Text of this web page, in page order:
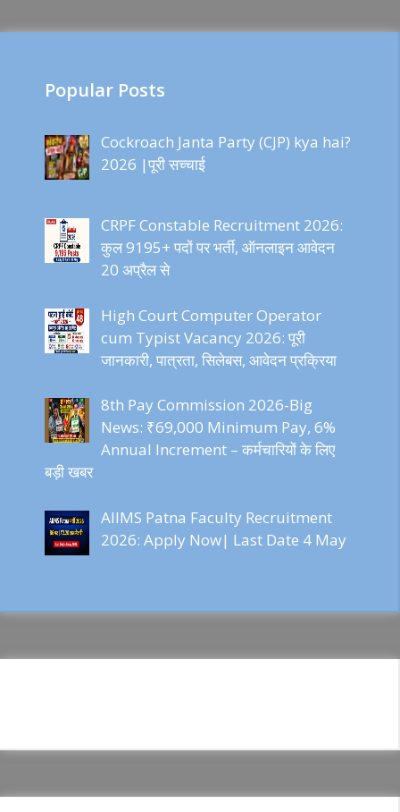
Popular Posts
Cockroach Janta Party (CJP) kya hai?
2026 |पूरी सच्चाई
CRPF Constable Recruitment 2026:
कुल 9195+ पदों पर भर्ती, ऑनलाइन आवेदन
20 अप्रैल से
High Court Computer Operator
cum Typist Vacancy 2026: पूरी
जानकारी, पात्रता, सिलेबस, आवेदन प्रक्रिया
8th Pay Commission 2026-Big
News: ₹69,000 Minimum Pay, 6%
Annual Increment – कर्मचारियों के लिए
बड़ी खबर
AIIMS Patna Faculty Recruitment
2026: Apply Now| Last Date 4 May